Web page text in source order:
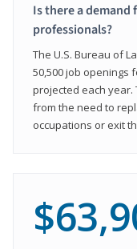
Is there a demand
professionals?
The U.S. Bureau of
50,500 job openings
projected each
from the need to
occupations or exit